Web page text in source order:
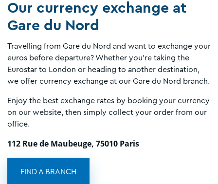
Our currency exchange at
Gare du Nord
Travelling from Gare du Nord and want to exchange your
euros before departure? Whether you’re taking the
Eurostar to London or heading to another destination,
we offer currency exchange at our Gare du Nord branch.
Enjoy the best exchange rates by booking your currency
on our website, then simply collect your order from our
office.
112 Rue de Maubeuge, 75010 Paris
FIND A BRANCH